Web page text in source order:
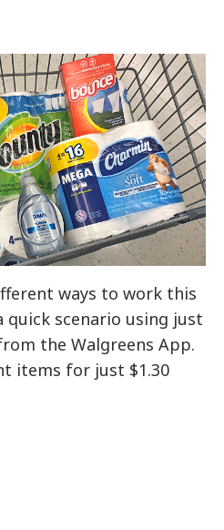
ways to work this
scenario using just
the Walgreens App.
items for just $1.30